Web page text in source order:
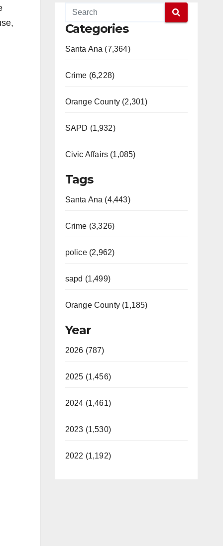
Categories
Santa Ana (7,364)
Crime (6,228)
Orange County (2,301)
SAPD (1,932)
Civic Affairs (1,085)
Tags
Santa Ana (4,443)
Crime (3,326)
police (2,962)
sapd (1,499)
Orange County (1,185)
Year
2026 (787)
2025 (1,456)
2024 (1,461)
2023 (1,530)
2022 (1,192)